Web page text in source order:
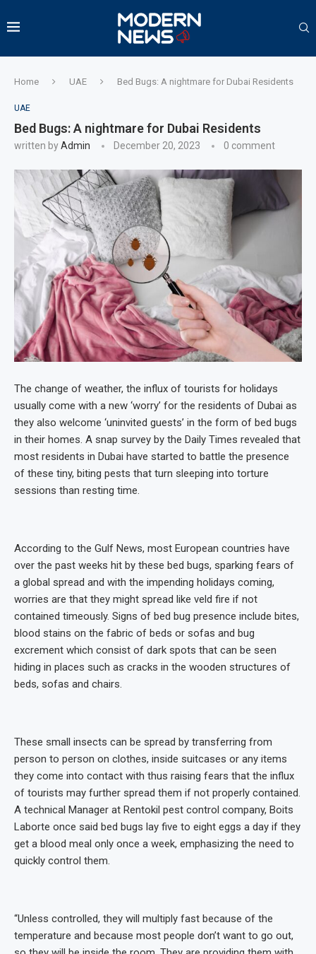
Home UAE Bed Bugs: A nightmare for Dubai Residents
UAE
Bed Bugs: A nightmare for Dubai Residents
written byAdmin December 20, 2023 0 comment
The change of weather, the influx of tourists for holidays
usually come with a new ‘worry’ for the residents of Dubai as
they also welcome ‘uninvited guests’ in the form of bed bugs
in their homes. A snap survey by the Daily Times revealed that
most residents in Dubai have started to battle the presence
of these tiny, biting pests that turn sleeping into torture
sessions than resting time.
According to the Gulf News, most European countries have
over the past weeks hit by these bed bugs, sparking fears of
a global spread and with the impending holidays coming,
worries are that they might spread like veld fire if not
contained timeously. Signs of bed bug presence include bites,
blood stains on the fabric of beds or sofas and bug
excrement which consist of dark spots that can be seen
hiding in places such as cracks in the wooden structures of
beds, sofas and chairs.
These small insects can be spread by transferring from
person to person on clothes, inside suitcases or any items
they come into contact with thus raising fears that the influx
of tourists may further spread them if not properly contained.
A technical Manager at Rentokil pest control company, Boits
Laborte once said bed bugs lay five to eight eggs a day if they
get a blood meal only once a week, emphasizing the need to
quickly control them.
“Unless controlled, they will multiply fast because of the
temperature and because most people don’t want to go out,